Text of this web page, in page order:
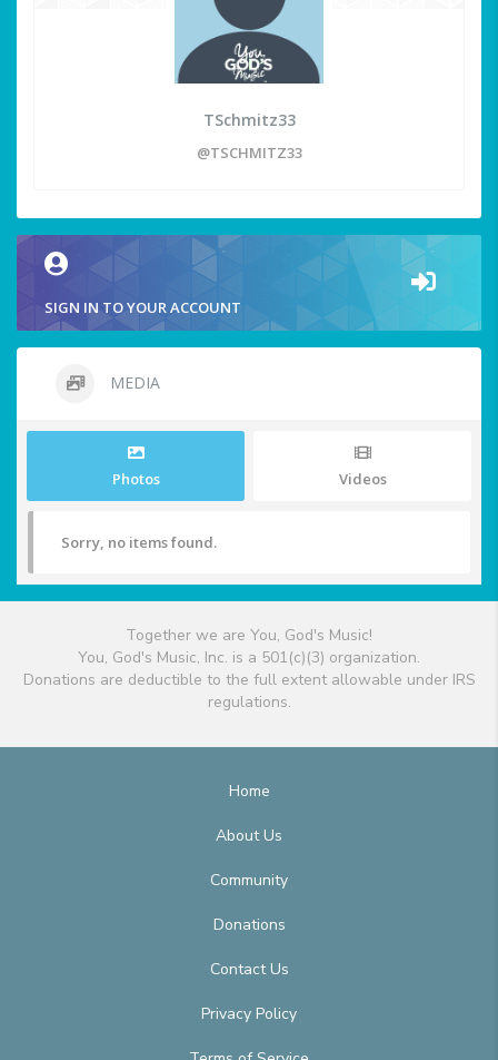
TSchmitz33
@TSCHMITZ33
SIGN IN TO YOUR ACCOUNT
MEDIA
Photos Videos
Sorry, no items found.
Together we are You, God's Music!
You, God's Music, Inc. is a 501(c)(3) organization.
Donations are deductible to the full extent allowable under IRS
regulations.
Home
About Us
Community
Donations
Contact Us
Privacy Policy